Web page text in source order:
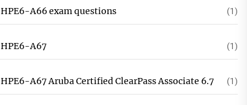
HPE6-A66 exam questions (1)
HPE6-A67 (1)
HPE6-A67 Aruba Certified ClearPass Associate 6.7 (1)